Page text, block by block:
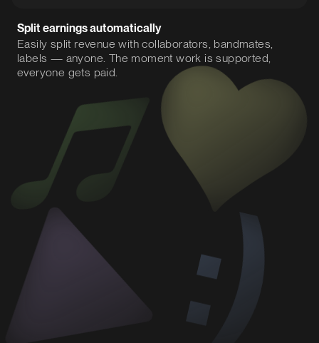
Split earnings automatically
Easily split revenue with collaborators, bandmates,
labels — anyone. The moment work is supported,
everyone gets paid.